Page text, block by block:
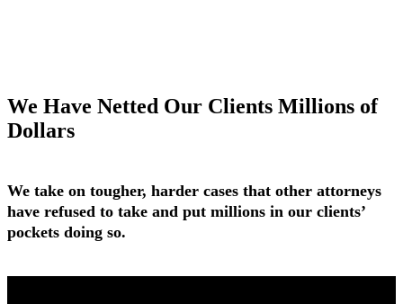
We Have Netted Our Clients Millions of
Dollars
We take on tougher, harder cases that other attorneys
have refused to take and put millions in our clients’
pockets doing so.